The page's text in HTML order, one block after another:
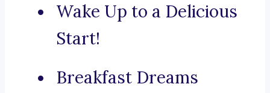
Wake Up to a Delicious
Start!
Breakfast Dreams